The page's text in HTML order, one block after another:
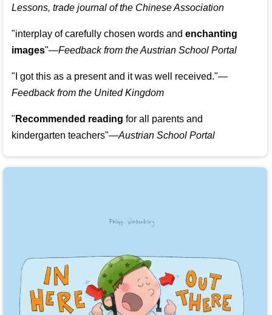
Lessons, trade journal of the Chinese Association
"interplay of carefully chosen words and enchanting
images"—Feedback from the Austrian School Portal
" I got this as a present and it was well received."—
Feedback from the United Kingdom
" Recommended reading for all parents and
kindergarten teachers"—Austrian School Portal